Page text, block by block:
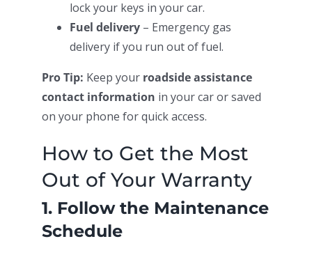
lock your keys in your car.
Fuel delivery– Emergency gas
delivery if you run out of fuel.
Pro Tip: Keep your roadside assistance
contact information in your car or saved
on your phone for quick access.
How to Get the Most
Out of Your Warranty
1. Follow the Maintenance
Schedule